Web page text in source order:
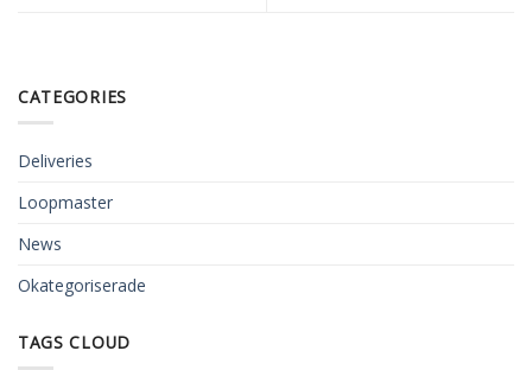
CATEGORIES
Deliveries
Loopmaster
News
Okategoriserade
TAGS CLOUD